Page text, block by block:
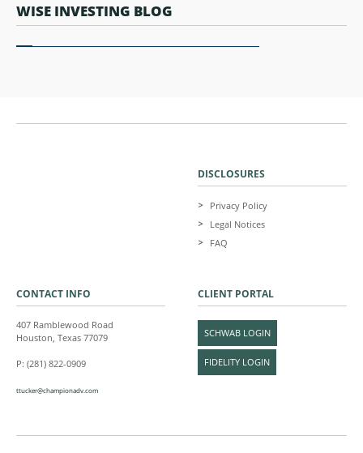
WISE INVESTING BLOG
DISCLOSURES
Privacy Policy
Legal Notices
FAQ
CONTACT INFO
407 Ramblewood Road
Houston, Texas 77079
P: (281) 822-0909
ttucker@championadv.com
CLIENT PORTAL
SCHWAB LOGIN
FIDELITY LOGIN